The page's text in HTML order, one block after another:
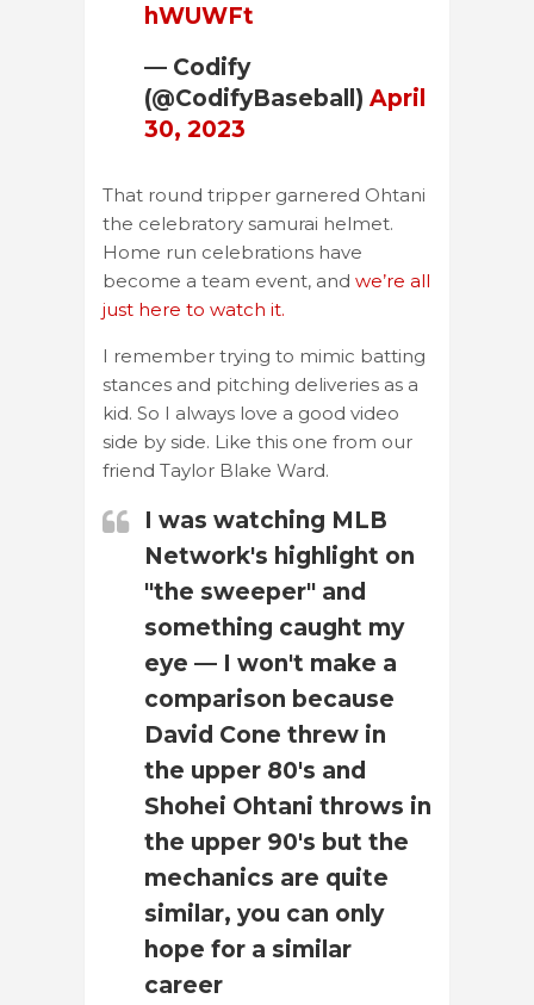
hWUWFt
— Codify
(@CodifyBaseball) April
30, 2023
That round tripper garnered Ohtani
the celebratory samurai helmet.
Home run celebrations have
become a team event, and we’re all
just here to watch it.
I remember trying to mimic batting
stances and pitching deliveries as a
kid. So I always love a good video
side by side. Like this one from our
friend Taylor Blake Ward.
I was watching MLB
Network's highlight on
"the sweeper" and
something caught my
eye — I won't make a
comparison because
David Cone threw in
the upper 80's and
Shohei Ohtani throws in
the upper 90's but the
mechanics are quite
similar, you can only
hope for a similar
career